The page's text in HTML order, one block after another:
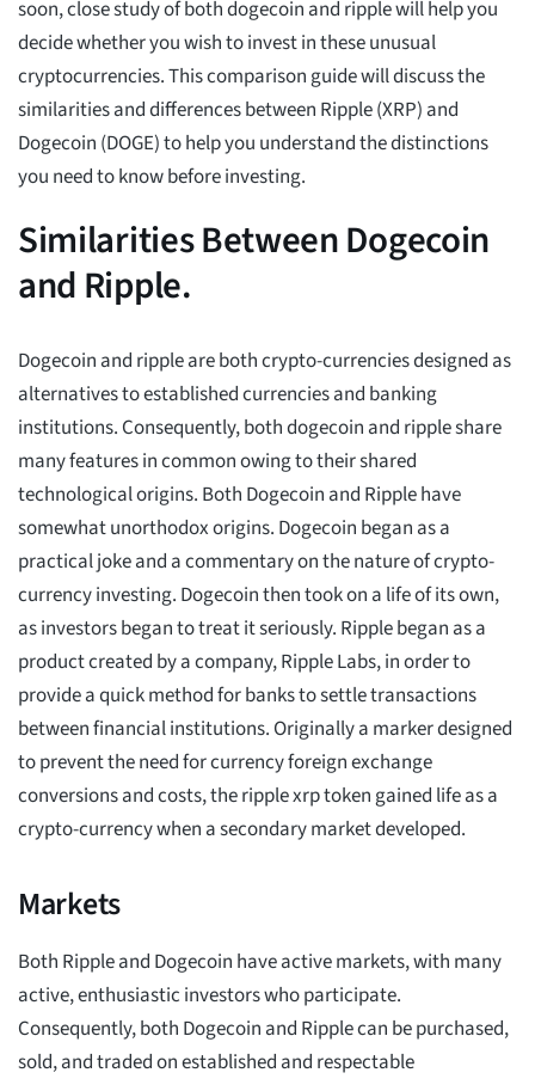
soon, close study of both dogecoin and ripple will help you
decide whether you wish to invest in these unusual
cryptocurrencies. This comparison guide will discuss the
similarities and differences between Ripple (XRP) and
Dogecoin (DOGE) to help you understand the distinctions
you need to know before investing.
Similarities Between Dogecoin
and Ripple.
Dogecoin and ripple are both crypto-currencies designed as
alternatives to established currencies and banking
institutions. Consequently, both dogecoin and ripple share
many features in common owing to their shared
technological origins. Both Dogecoin and Ripple have
somewhat unorthodox origins. Dogecoin began as a
practical joke and a commentary on the nature of crypto-
currency investing. Dogecoin then took on a life of its own,
as investors began to treat it seriously. Ripple began as a
product created by a company, Ripple Labs, in order to
provide a quick method for banks to settle transactions
between financial institutions. Originally a marker designed
to prevent the need for currency foreign exchange
conversions and costs, the ripple xrp token gained life as a
crypto-currency when a secondary market developed.
Markets
Both Ripple and Dogecoin have active markets, with many
active, enthusiastic investors who participate.
Consequently, both Dogecoin and Ripple can be purchased,
sold, and traded on established and respectable